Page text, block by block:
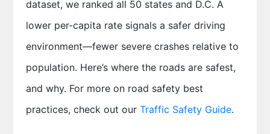
dataset, we ranked all 50 states and D.C. A
lower per-capita rate signals a safer driving
environment—fewer severe crashes relative to
population. Here’s where the roads are safest,
and why. For more on road safety best
practices, check out our Traffic Safety Guide.